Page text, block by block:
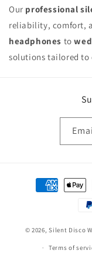
Our professional
reliability, comfort,
headphones to
solutions tailored to
Payment
methods
© 2026,Silent Disco
Terms of